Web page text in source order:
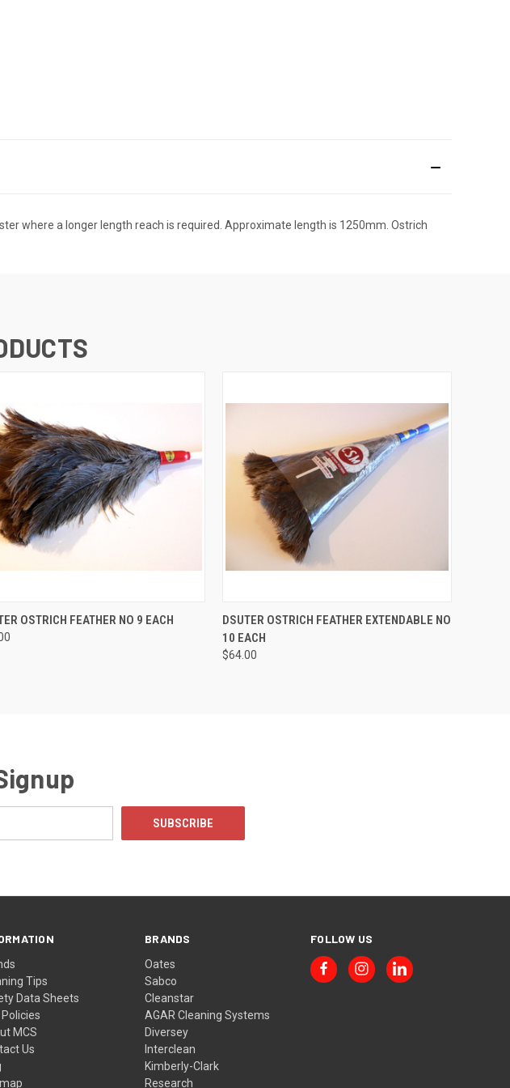
where a longer length reach is required. Approximate length is 1250mm. Ostrich
QUICK VIEW ADD TO CART
OSTRICH FEATHER NO 9 EACH QUICK VIEW ADD TO CART
DSUTER OSTRICH FEATHER EXTENDABLE NO
10 EACH
$64.00
Tips
Data Sheets
MCS
Us
BRANDS
Oates
Sabco
Cleanstar
AGAR Cleaning Systems
Diversey
Interclean
Kimberly-Clark
Research
FOLLOW US